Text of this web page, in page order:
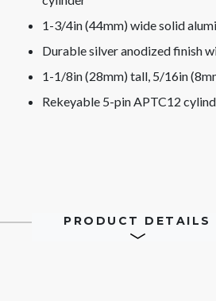
1-3/4in (44mm) wide solid
Durable silver anodized finish
1-1/8in (28mm) tall, 5/16in
Rekeyable 5-pin APTC12
PRODUCT DETAILS